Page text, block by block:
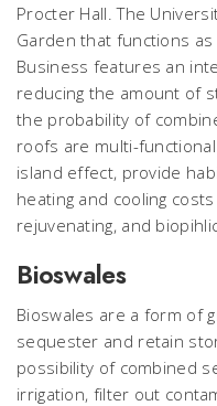
Procter Hall. The
Garden that functions
Business features an
reducing the amount of
the probability of
roofs are multi-
island effect, provide
heating and cooling
rejuvenating, and
Bioswales
Bioswales are a form of
sequester and retain
possibility of combined
irrigation, filter out